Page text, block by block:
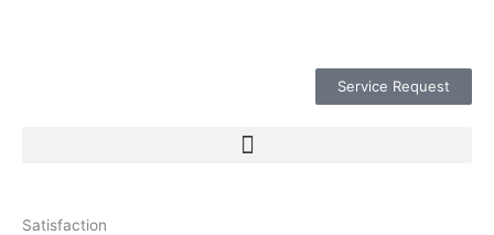
Service Request
Satisfaction